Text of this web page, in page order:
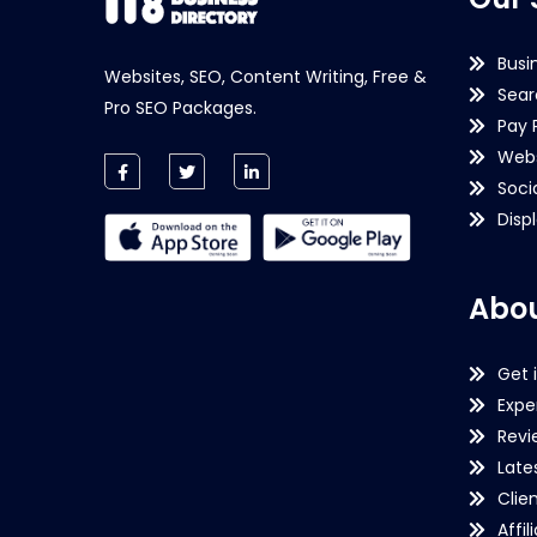
Websites, SEO, Content Writing, Free &
Pro SEO Packages.
Pay
Get